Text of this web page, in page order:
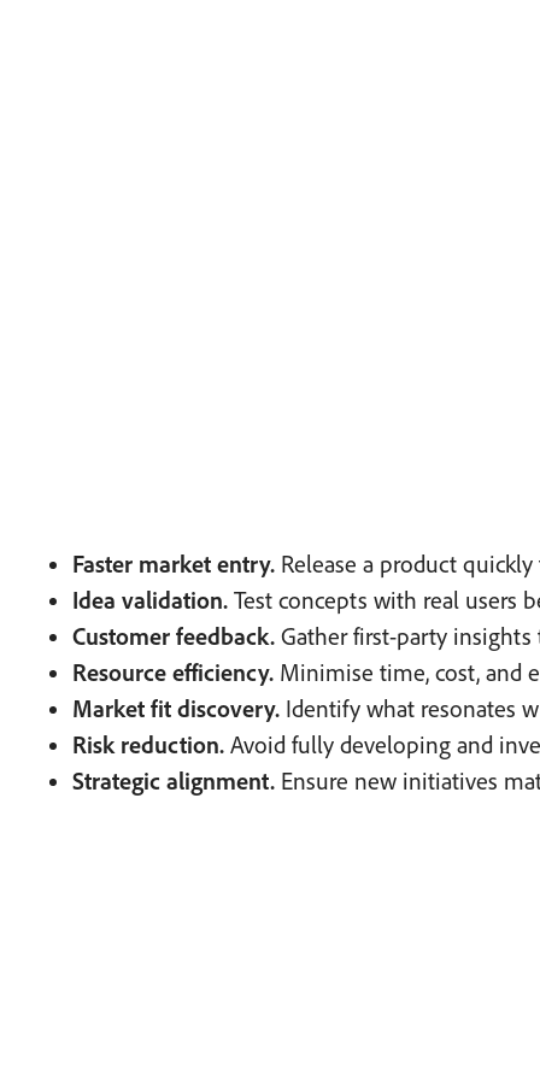
Faster market entry. Release a product
Idea validation. Test concepts with real users
Customer feedback. Gather first-party
Resource efficiency. Minimise time, cost, and
Market fit discovery. Identify what resonates
Risk reduction. Avoid fully developing and
Strategic alignment. Ensure new initiatives